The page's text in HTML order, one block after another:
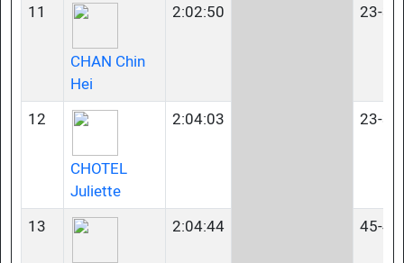
11
CHAN Chin
Hei
2:02:50 23-34
12
CHOTEL
Juliette
2:04:03 23-34
13 2:04:44 45-49